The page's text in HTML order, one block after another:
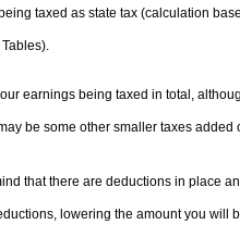
taxed as state tax (calculation
earnings being taxed in total,
be some other smaller taxes added
that there are deductions in place
lowering the amount you will